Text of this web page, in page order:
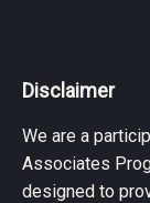
Disclaimer
We are a
Associates
designed to